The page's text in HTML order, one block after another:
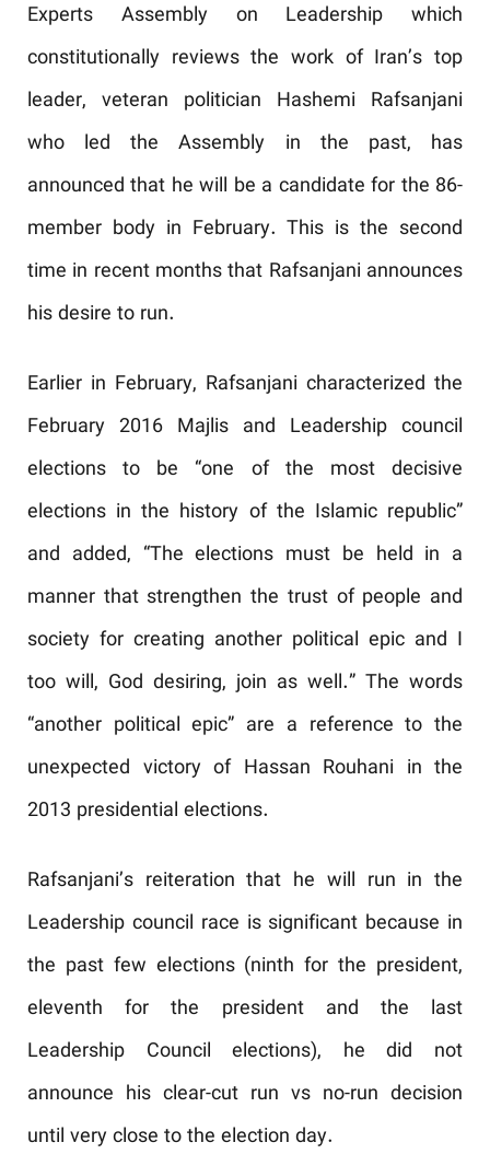
Experts Assembly on Leadership which
constitutionally reviews the work of Iran’s top
leader, veteran politician Hashemi Rafsanjani
who led the Assembly in the past, has
announced that he will be a candidate for the 86-
member body in February. This is the second
time in recent months that Rafsanjani announces
his desire to run.
Earlier in February, Rafsanjani characterized the
February 2016 Majlis and Leadership council
elections to be “one of the most decisive
elections in the history of the Islamic republic”
and added, “The elections must be held in a
manner that strengthen the trust of people and
society for creating another political epic and I
too will, God desiring, join as well.” The words
“another political epic” are a reference to the
unexpected victory of Hassan Rouhani in the
2013 presidential elections.
Rafsanjani’s reiteration that he will run in the
Leadership council race is significant because in
the past few elections (ninth for the president,
eleventh for the president and the last
Leadership Council elections), he did not
announce his clear-cut run vs no-run decision
until very close to the election day.